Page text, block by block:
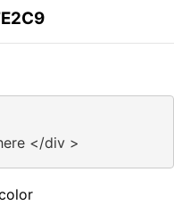
</div >